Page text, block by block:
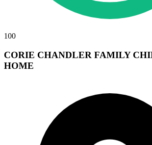
100
CORIE CHANDLER FAMILY
HOME